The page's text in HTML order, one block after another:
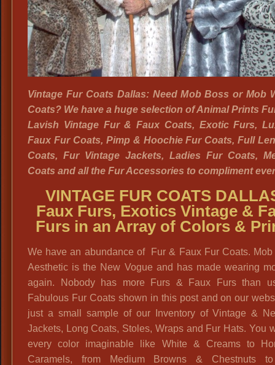
Vintage Fur Coats Dallas: Need Mob Boss or Mob
Coats? We have a huge selection of Animal Prints
Lavish Vintage Fur & Faux Coats, Exotic Furs,
Faux Fur Coats, Pimp & Hoochie Fur Coats, Full
Coats, Fur Vintage Jackets, Ladies Fur Coats,
Coats and all the Fur Accessories to compliment
VINTAGE FUR COATS
Faux Furs, Exotics Vintage &
Furs in an Array of Colors &
We have an abundance of Fur & Faux Fur Coats. Mob
Aesthetic is the New Vogue and has made wearing
again. Nobody has more Furs & Faux Furs than
Fabulous Fur Coats shown in this post and on our
just a small sample of our Inventory of Vintage &
Jackets, Long Coats, Stoles, Wraps and Fur Hats. You
every color imaginable like White & Creams to
Caramels, from Medium Browns & Chestnuts